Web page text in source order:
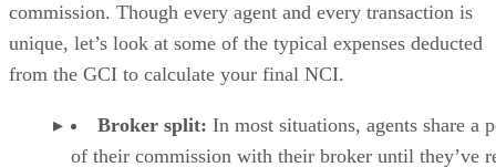
commission. Though every agent and every transaction is
unique, let’s look at some of the typical expenses deducted
from the GCI to calculate your final NCI.
Broker split: In most situations, agents share a
of their commission with their broker until they’ve